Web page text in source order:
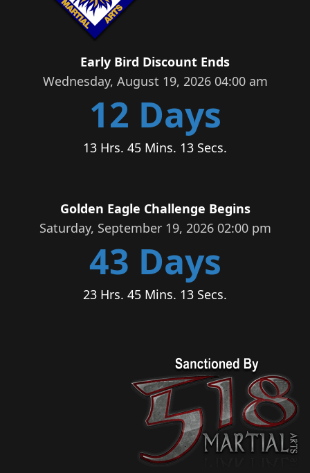
Early Bird Discount Ends
Wednesday, August 19, 2026 04:00 am
12 Days
13 Hrs. 45 Mins. 13 Secs.
Golden Eagle Challenge Begins
Saturday, September 19, 2026 02:00 pm
43 Days
23 Hrs. 45 Mins. 13 Secs.